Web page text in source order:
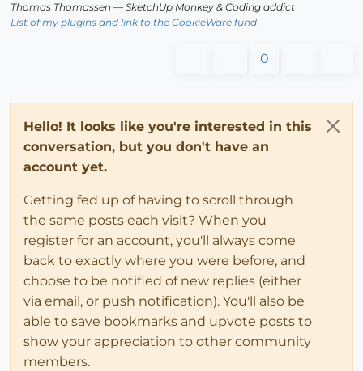
Thomas Thomassen — SketchUp Monkey & Coding addict
List of my plugins and link to the CookieWare fund
0
Hello! It looks like you're interested in this
conversation, but you don't have an
account yet.
Getting fed up of having to scroll through
the same posts each visit? When you
register for an account, you'll always come
back to exactly where you were before, and
choose to be notified of new replies (either
via email, or push notification). You'll also be
able to save bookmarks and upvote posts to
show your appreciation to other community
members.